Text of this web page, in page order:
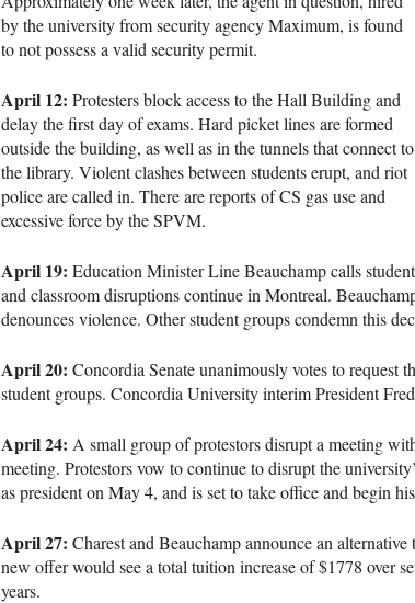
by the university from security agency Maximum, is found
to not possess a valid security permit.
April 12: Protesters block access to the Hall Building and
delay the first day of exams. Hard picket lines are formed
outside the building, as well as in the tunnels that connect to
the library. Violent clashes between students erupt, and riot
police are called in. There are reports of CS gas use and
excessive force by theSPVM.
April 19: Education Minister Line Beauchamp calls
and classroom disruptions continue in Montreal.
denounces violence. Other student groups condemn this
April 20: Concordia Senate unanimously votes to request
student groups. Concordia University interim President
April 24: A small group of protestors disrupt a meeting
meeting. Protestors vow to continue to disrupt the
as president on May 4, and is set to take office and begin
April 27: Charest and Beauchamp announce an
new offer would see a total tuition increase of $1778 over
years.